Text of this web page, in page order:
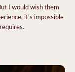
I would wish them
it’s impossible